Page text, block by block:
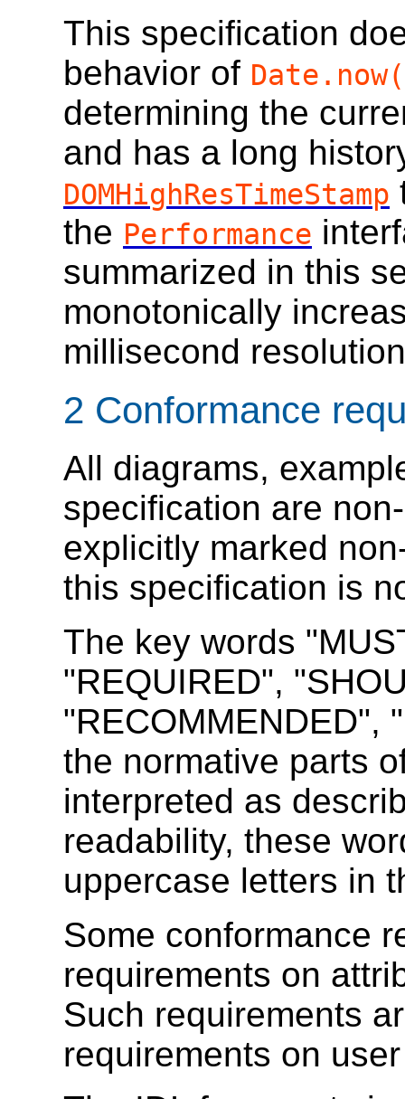
This specification
behavior of
determining the
and has a long
DOMHighResTimeStamp
the Performance
summarized in this
monotonically
millisecond
2 Conformance
All diagrams,
specification are
explicitly marked
this specification is
The key words
"REQUIRED",
"RECOMMENDED",
the normative parts
interpreted as
readability, these
uppercase letters in
Some conformance
requirements on
Such requirements
requirements on